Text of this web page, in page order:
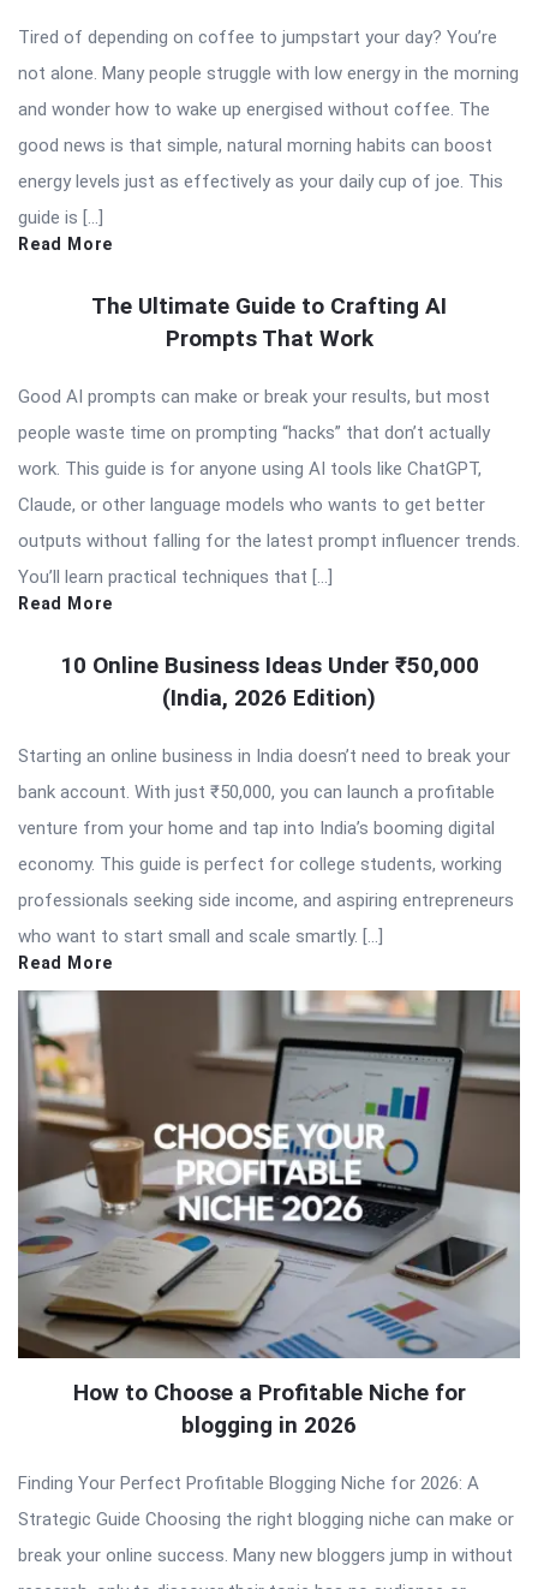
Tired of depending on coffee to jumpstart your day? You’re
not alone. Many people struggle with low energy in the morning
and wonder how to wake up energised without coffee. The
good news is that simple, natural morning habits can boost
energy levels just as effectively as your daily cup of joe. This
guide is […]
Read More
The Ultimate Guide to Crafting AI
Prompts That Work
Good AI prompts can make or break your results, but most
people waste time on prompting “hacks” that don’t actually
work. This guide is for anyone using AI tools like ChatGPT,
Claude, or other language models who wants to get better
outputs without falling for the latest prompt influencer trends.
You’ll learn practical techniques that […]
Read More
10 Online Business Ideas Under ₹50,000
(India, 2026 Edition)
Starting an online business in India doesn’t need to break your
bank account. With just ₹50,000, you can launch a profitable
venture from your home and tap into India’s booming digital
economy. This guide is perfect for college students, working
professionals seeking side income, and aspiring entrepreneurs
who want to start small and scale smartly. […]
Read More
How to Choose a Profitable Niche for
blogging in 2026
Finding Your Perfect Profitable Blogging Niche for 2026: A
Strategic Guide Choosing the right blogging niche can make or
break your online success. Many new bloggers jump in without